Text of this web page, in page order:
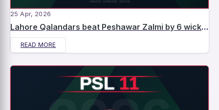
25 Apr, 2026
Lahore Qalandars beat Peshawar Zalmi by 6 wickets – Match Report
READ MORE